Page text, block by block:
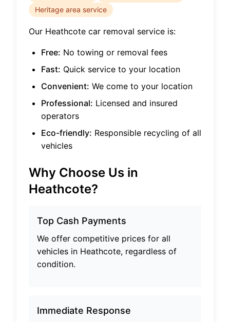
Heritage area service
Our Heathcote car removal service is:
Free: No towing or removal fees
Fast: Quick service to your location
Convenient: We come to your location
Professional: Licensed and insured
operators
Eco-friendly: Responsible recycling of all
vehicles
Why Choose Us in
Heathcote?
Top Cash Payments
We offer competitive prices for all
vehicles in Heathcote, regardless of
condition.
Immediate Response